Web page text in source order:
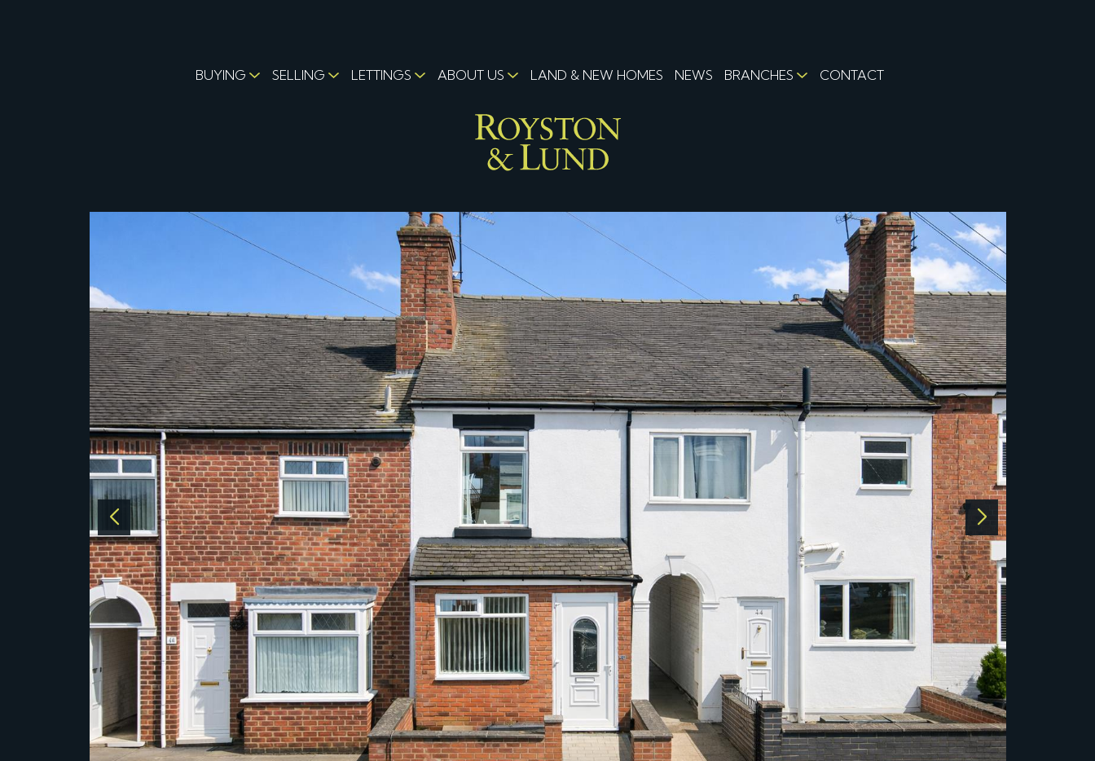
BUYING SELLING LETTINGS ABOUT US LAND & NEW HOMES NEWS BRANCHES CONTACT